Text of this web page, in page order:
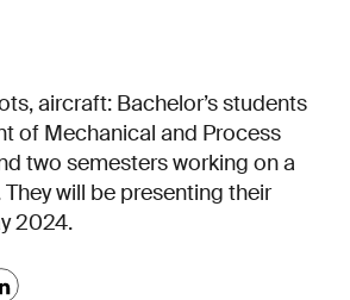
aircraft: Bachelor’s students
of Mechanical and Process
two semesters working on a
will be presenting their
2024.